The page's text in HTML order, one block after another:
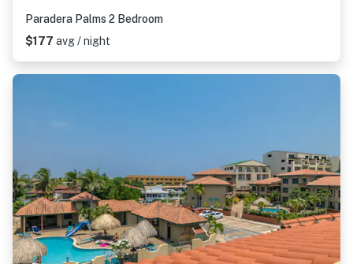
Paradera Palms 2 Bedroom
$177 avg / night